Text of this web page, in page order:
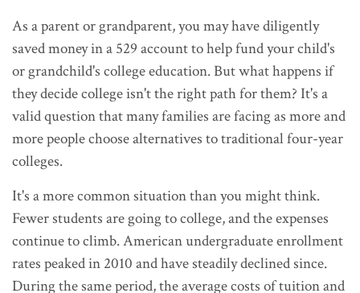
As a parent or grandparent, you may have diligently
saved money in a 529 account to help fund your child's
or grandchild's college education. But what happens if
they decide college isn't the right path for them? It's a
valid question that many families are facing as more and
more people choose alternatives to traditional four-year
colleges.
It's a more common situation than you might think.
Fewer students are going to college, and the expenses
continue to climb. American undergraduate enrollment
rates peaked in 2010 and have steadily declined since.
During the same period, the average costs of tuition and